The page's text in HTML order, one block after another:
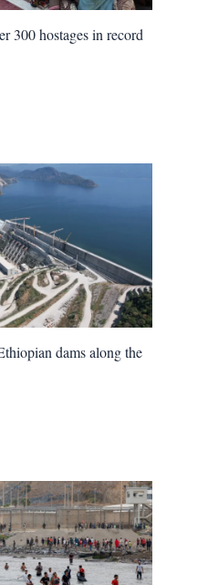
300 hostages in record
dams along the